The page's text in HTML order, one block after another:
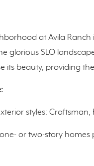
at Avila
glorious SLO
its beauty, providing
styles:
or two-story